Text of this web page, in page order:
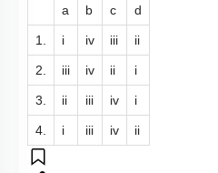
a b c d
1. i iv iii ii
2. iii iv ii i
3. ii iii iv i
4. i iii iv ii